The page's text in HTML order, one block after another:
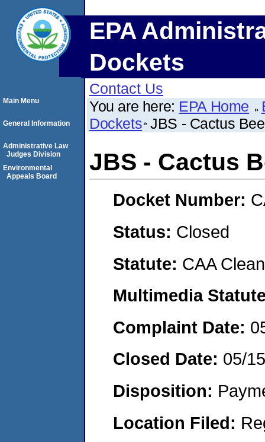
EPA
Dockets
Contact Us
You are here: EPA Home
Dockets JBS - Cactus
JBS - Cactus
Docket Number:
Status: Closed
Statute: CAA
Multimedia
Complaint Date:
Closed Date: 05/
Disposition:
Location Filed:
Main Menu
General Information
Administrative Law
Judges Division
Environmental
Appeals Board